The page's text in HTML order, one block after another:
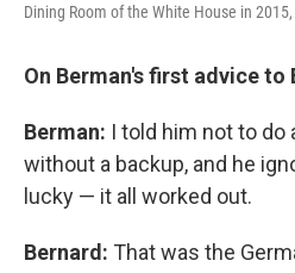
Dining Room of the White House in
On Berman's first advice to
Berman: I told him not to do
without a backup, and he
lucky — it all worked out.
Bernard: That was the